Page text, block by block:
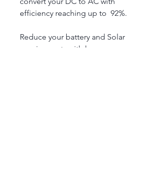
efficiency reaching up to  92%.
Reduce your battery and Solar
requirements with lesser